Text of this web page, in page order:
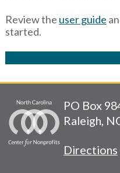
Review the user guide
started.
PO Box
Raleigh,
Directions